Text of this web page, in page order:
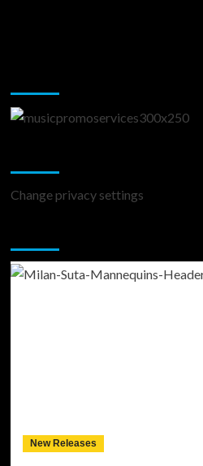
Change privacy settings
New Releases